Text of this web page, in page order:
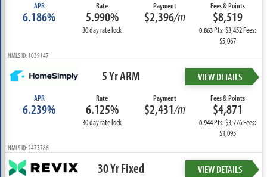
APR
6.186%
Rate
5.990%
30 day rate lock
Payment
$2,396/m
Fees & Points
$8,519
0.863Pts: $3,452 Fees:
$5,067
NMLS ID: 1039147
5 Yr ARM VIEW DETAILS
APR
6.239%
Rate
6.125%
30 day rate lock
Payment
$2,431/m
Fees & Points
$4,871
0.944Pts: $3,776 Fees:
$1,095
NMLS ID: 2473786
30 Yr Fixed VIEW DETAILS